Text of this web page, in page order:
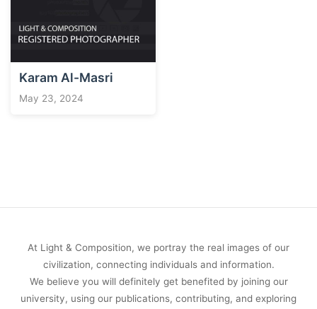
Karam Al-Masri
May 23, 2024
At Light & Composition, we portray the real images of our
civilization, connecting individuals and information.
We believe you will definitely get benefited by joining our
university, using our publications, contributing, and exploring